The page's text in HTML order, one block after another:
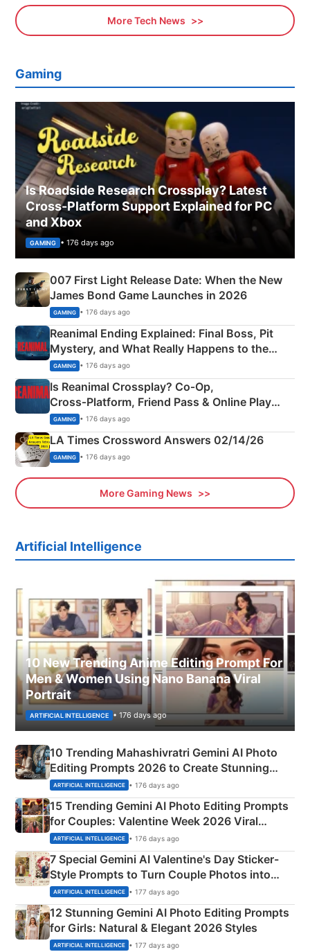
More Tech News
Gaming
Is Roadside Research Crossplay? Latest
Cross-Platform Support Explained for PC
and Xbox
GAMING • 176 days ago
007 First Light Release Date: When the New
James Bond Game Launches in 2026
GAMING • 176 days ago
Reanimal Ending Explained: Final Boss, Pit
Mystery, and What Really Happens to the
Siblings
GAMING • 176 days ago
Is Reanimal Crossplay? Co‑Op,
Cross‑Platform, Friend Pass & Online Play
Explained
GAMING • 176 days ago
LA Times Crossword Answers 02/14/26
GAMING • 176 days ago
More Gaming News
Artificial Intelligence
10 New Trending Anime Editing Prompt For
Men & Women Using Nano Banana Viral
Portrait
ARTIFICIAL INTELLIGENCE • 176 days ago
10 Trending Mahashivratri Gemini AI Photo
Editing Prompts 2026 to Create Stunning
Mahadev Portraits
ARTIFICIAL INTELLIGENCE • 176 days ago
15 Trending Gemini AI Photo Editing Prompts
for Couples: Valentine Week 2026 Viral
Instagram Portraits
ARTIFICIAL INTELLIGENCE • 176 days ago
7 Special Gemini AI Valentine's Day Sticker-
Style Prompts to Turn Couple Photos into
Adorable Love Posters
ARTIFICIAL INTELLIGENCE • 177 days ago
12 Stunning Gemini AI Photo Editing Prompts
for Girls: Natural & Elegant 2026 Styles
ARTIFICIAL INTELLIGENCE • 177 days ago